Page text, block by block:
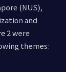
(NUS),
and
2 were
themes: